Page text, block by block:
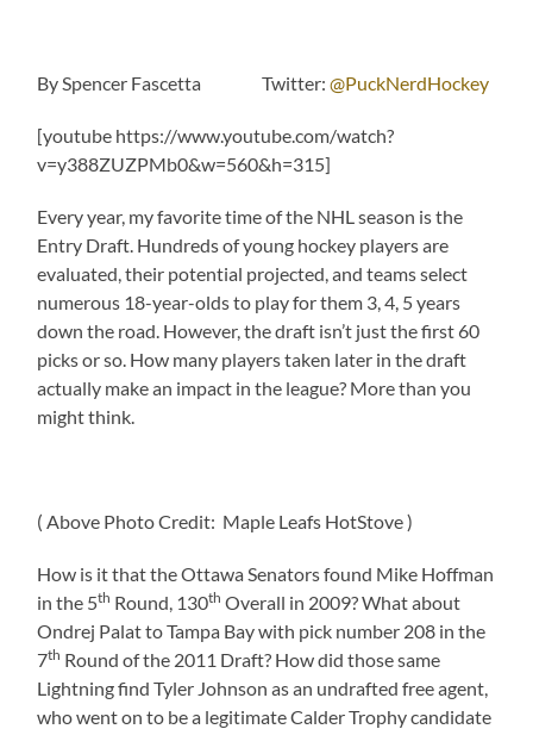
By Spencer Fascetta Twitter:@PuckNerdHockey
[youtube https://www.youtube.com/watch?
v=y388ZUZPMb0&w=560&h=315]
Every year, my favorite time of the NHL season is the
Entry Draft. Hundreds of young hockey players are
evaluated, their potential projected, and teams select
numerous 18-year-olds to play for them 3, 4, 5 years
down the road. However, the draft isn’t just the first 60
picks or so. How many players taken later in the draft
actually make an impact in the league? More than you
might think.
( Above Photo Credit: Maple Leafs HotStove )
How is it that the Ottawa Senators found Mike Hoffman
in the 5th Round, 130th Overall in 2009? What about
Ondrej Palat to Tampa Bay with pick number 208 in the
7th Round of the 2011 Draft? How did those same
Lightning find Tyler Johnson as an undrafted free agent,
who went on to be a legitimate Calder Trophy candidate